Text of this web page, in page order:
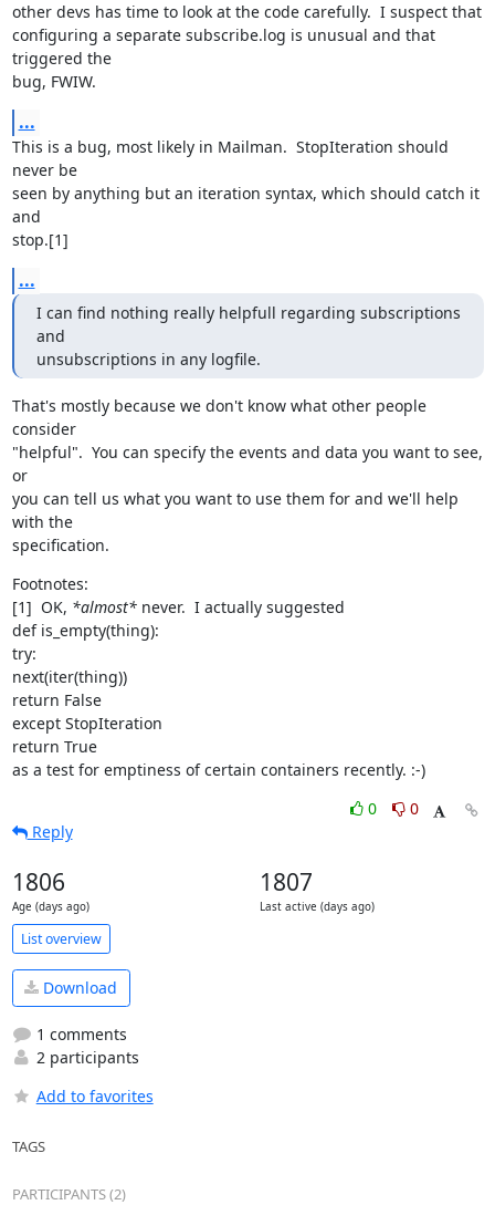
other devs has time to look at the code carefully.  I suspect that
configuring a separate subscribe.log is unusual and that
triggered the
bug, FWIW.
...
This is a bug, most likely in Mailman.  StopIteration should
never be
seen by anything but an iteration syntax, which should catch it
and
stop.[1]
...
I can find nothing really helpfull regarding subscriptions
and
unsubscriptions in any logfile.
That's mostly because we don't know what other people
consider
"helpful".  You can specify the events and data you want to see,
or
you can tell us what you want to use them for and we'll help
with the
specification.
Footnotes:
[1]  OK, *almost* never.  I actually suggested
def is_empty(thing):
try:
next(iter(thing))
return False
except StopIteration
return True
as a test for emptiness of certain containers recently. :-)
0
0
Reply
1806
Age (days ago)
1807
Last active (days ago)
List overview
Download
1 comments
2 participants
Add to favorites
TAGS
PARTICIPANTS (2)